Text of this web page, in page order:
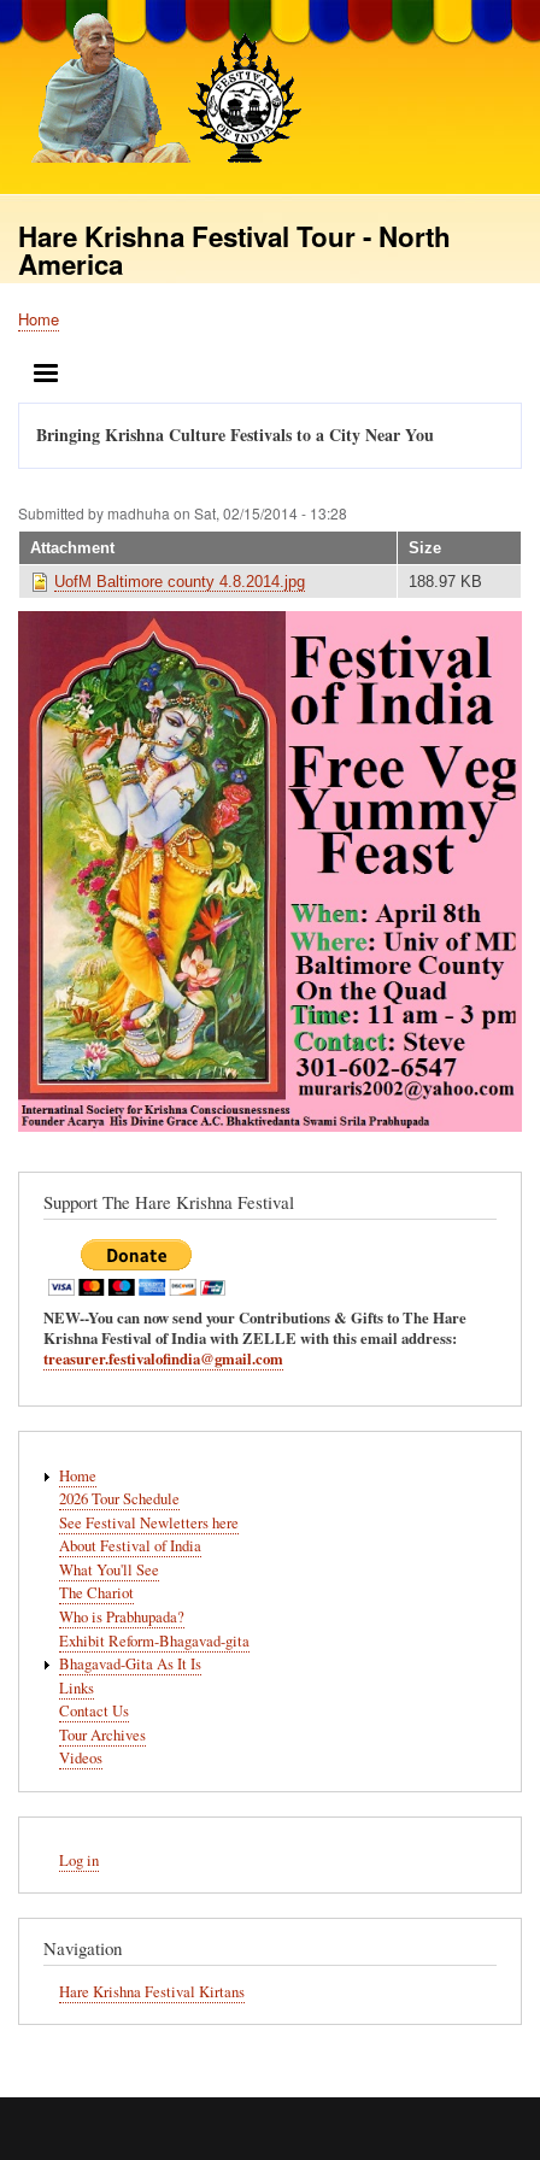
to
main
content
Hare Krishna Festival Tour - North
America
Breadcrumb
Home
Bringing Krishna Culture Festivals to a City Near You
Submitted by madhuha on Sat, 02/15/2014 - 13:28
Attachment
Size
UofM Baltimore county 4.8.2014.jpg
188.97 KB
Support The Hare Krishna Festival
NEW--You can now send your Contributions & Gifts to The Hare
Krishna Festival of India with ZELLE with this email address:
treasurer.festivalofindia@gmail.com
navigation
Home
2026 Tour Schedule
See Festival Newletters here
About Festival of India
What You'll See
The Chariot
Who is Prabhupada?
Exhibit Reform-Bhagavad-gita
Bhagavad-Gita As It Is
Links
Contact Us
Tour Archives
Videos
account
menu
Log in
Navigation
Hare Krishna Festival Kirtans